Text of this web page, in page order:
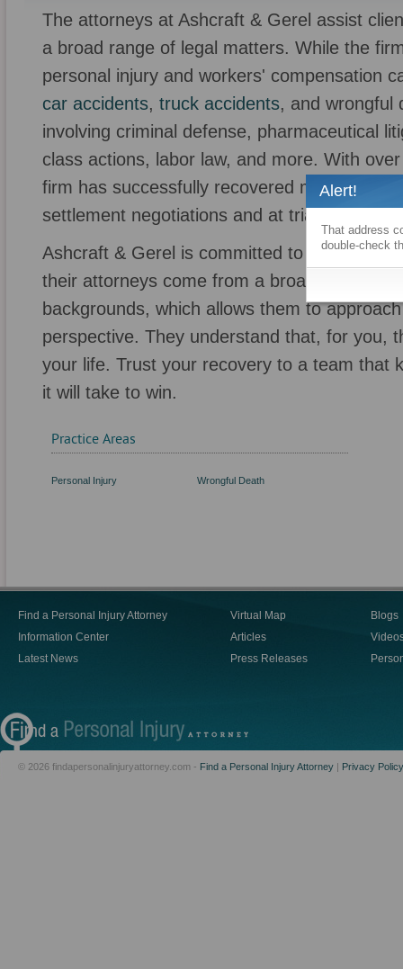
The attorneys at Ashcraft & Gerel assist
a broad range of legal matters. While the
personal injury and workers' compensation
car accidents, truck accidents, and wrongful
involving criminal defense, pharmaceutical
class actions, labor law, and more. With
firm has successfully recovered more than
settlement negotiations and at trial.
Ashcraft & Gerel is committed to cultivating
their attorneys come from a broad range of
backgrounds, which allows them to
perspective. They understand that, for you,
your life. Trust your recovery to a team that
it will take to win.
Practice Areas
Personal Injury Wrongful Death
Find a Personal Injury Attorney
Information Center
Latest News
Virtual Map
Articles
Press Releases
Blogs
© 2026 findapersonalinjuryattorney.com - Find a Personal Injury Attorney | Privacy Policy
Alert!
That address
double-check